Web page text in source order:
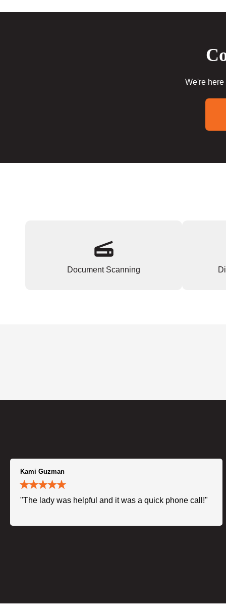
We're
Document Scanning
Kami Guzman
"The lady was helpful and it was a quick phone call!"